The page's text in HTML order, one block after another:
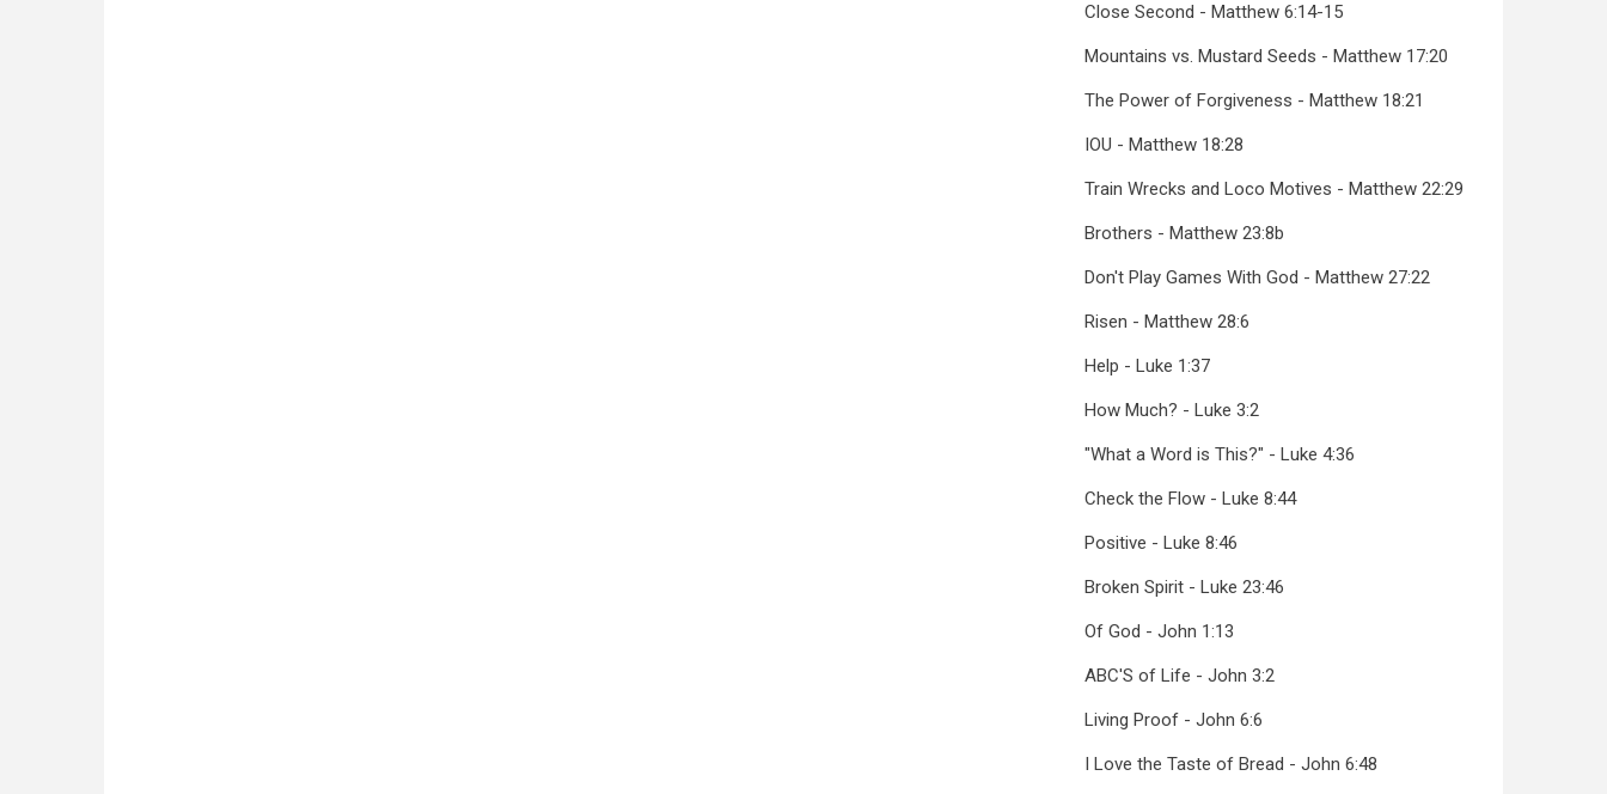
Close Second - Matthew 6:14-15
Mountains vs. Mustard Seeds - Matthew 17:20
The Power of Forgiveness - Matthew 18:21
IOU - Matthew 18:28
Train Wrecks and Loco Motives - Matthew 22:29
Brothers - Matthew 23:8b
Don't Play Games With God - Matthew 27:22
Risen - Matthew 28:6
Help - Luke 1:37
How Much? - Luke 3:2
"What a Word is This?" - Luke 4:36
Check the Flow - Luke 8:44
Positive - Luke 8:46
Broken Spirit - Luke 23:46
Of God - John 1:13
ABC'S of Life - John 3:2
Living Proof - John 6:6
I Love the Taste of Bread - John 6:48